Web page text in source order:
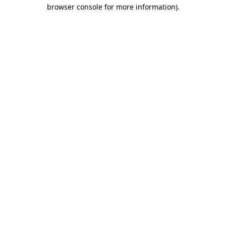
browser console for more information).